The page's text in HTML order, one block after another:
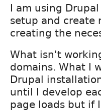
I am using
setup and create
creating the
What isn't
domains. What I
Drupal
until I develop
page loads but if